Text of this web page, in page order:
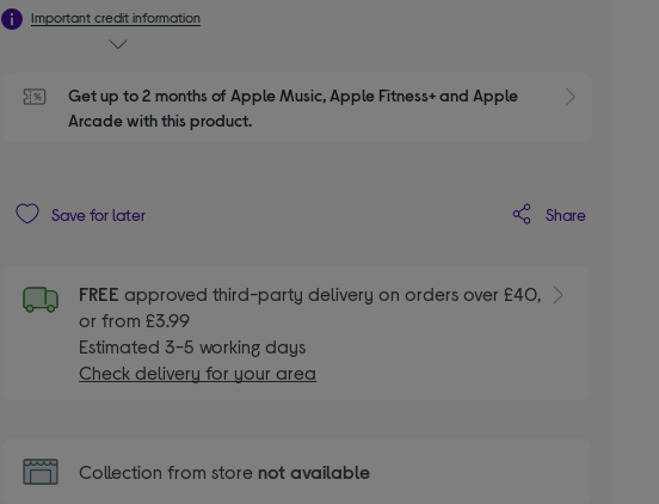
Important credit information
Get up to 2 months of Apple Music, Apple Fitness+ and Apple
Arcade with this product.
Save for later Share
FREEapproved third-party delivery on orders over £40,
or from £3.99
Estimated 3-5 working days
Check delivery for your area
Collection from store not available